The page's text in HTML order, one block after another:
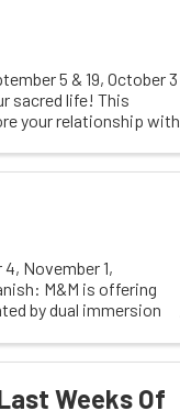
5 & 19, October 3
sacred life! This
your relationship with
November 1,
M&M is offering
by dual immersion
Weeks Of